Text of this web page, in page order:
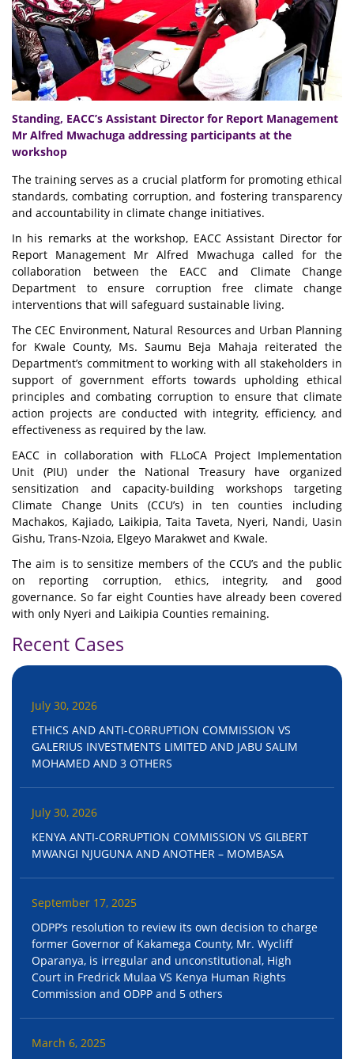
Standing, EACC’s Assistant Director for Report Management
Mr Alfred Mwachuga addressing participants at the
workshop
The training serves as a crucial platform for promoting ethical
standards, combating corruption, and fostering transparency
and accountability in climate change initiatives.
In his remarks at the workshop, EACC Assistant Director for
Report Management Mr Alfred Mwachuga called for the
collaboration between the EACC and Climate Change
Department to ensure corruption free climate change
interventions that will safeguard sustainable living.
The CEC Environment, Natural Resources and Urban Planning
for Kwale County, Ms. Saumu Beja Mahaja reiterated the
Department’s commitment to working with all stakeholders in
support of government efforts towards upholding ethical
principles and combating corruption to ensure that climate
action projects are conducted with integrity, efficiency, and
effectiveness as required by the law.
EACC in collaboration with FLLoCA Project Implementation
Unit (PIU) under the National Treasury have organized
sensitization and capacity-building workshops targeting
Climate Change Units (CCU’s) in ten counties including
Machakos, Kajiado, Laikipia, Taita Taveta, Nyeri, Nandi, Uasin
Gishu, Trans-Nzoia, Elgeyo Marakwet and Kwale.
The aim is to sensitize members of the CCU’s and the public
on reporting corruption, ethics, integrity, and good
governance. So far eight Counties have already been covered
with only Nyeri and Laikipia Counties remaining.
Recent Cases
July 30, 2026
ETHICS AND ANTI-CORRUPTION COMMISSION VS
GALERIUS INVESTMENTS LIMITED AND JABU SALIM
MOHAMED AND 3 OTHERS
July 30, 2026
KENYA ANTI-CORRUPTION COMMISSION VS GILBERT
MWANGI NJUGUNA AND ANOTHER – MOMBASA
September 17, 2025
ODPP’s resolution to review its own decision to charge
former Governor of Kakamega County, Mr. Wycliff
Oparanya, is irregular and unconstitutional, High
Court in Fredrick Mulaa VS Kenya Human Rights
Commission and ODPP and 5 others
March 6, 2025